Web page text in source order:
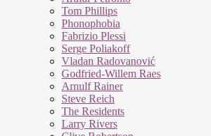
Tom Phillips
Phonophobia
Fabrizio Plessi
Serge Poliakoff
Vladan Radovanović
Godfried-Willem Raes
Arnulf Rainer
Steve Reich
The Residents
Larry Rivers